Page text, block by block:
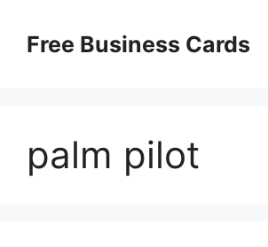
contentFree Business Cards
palm pilot